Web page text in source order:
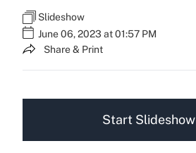
Slideshow
June 06, 2023 at 01:57 PM
Share & Print
Start Slideshow